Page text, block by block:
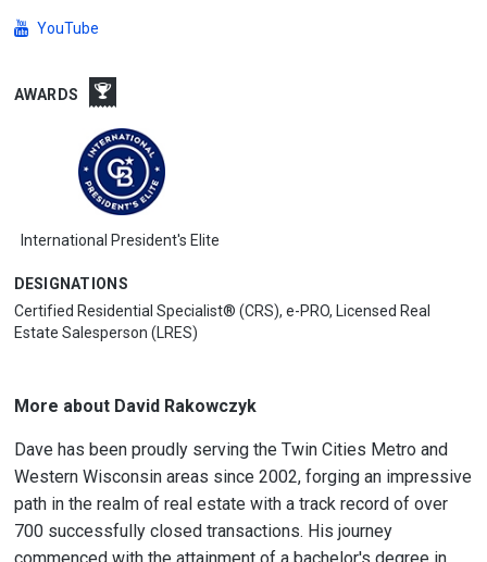
YouTube
AWARDS
International President's Elite
DESIGNATIONS
Certified Residential Specialist® (CRS), e-PRO, Licensed Real
Estate Salesperson (LRES)
More about David Rakowczyk
Dave has been proudly serving the Twin Cities Metro and
Western Wisconsin areas since 2002, forging an impressive
path in the realm of real estate with a track record of over
700 successfully closed transactions. His journey